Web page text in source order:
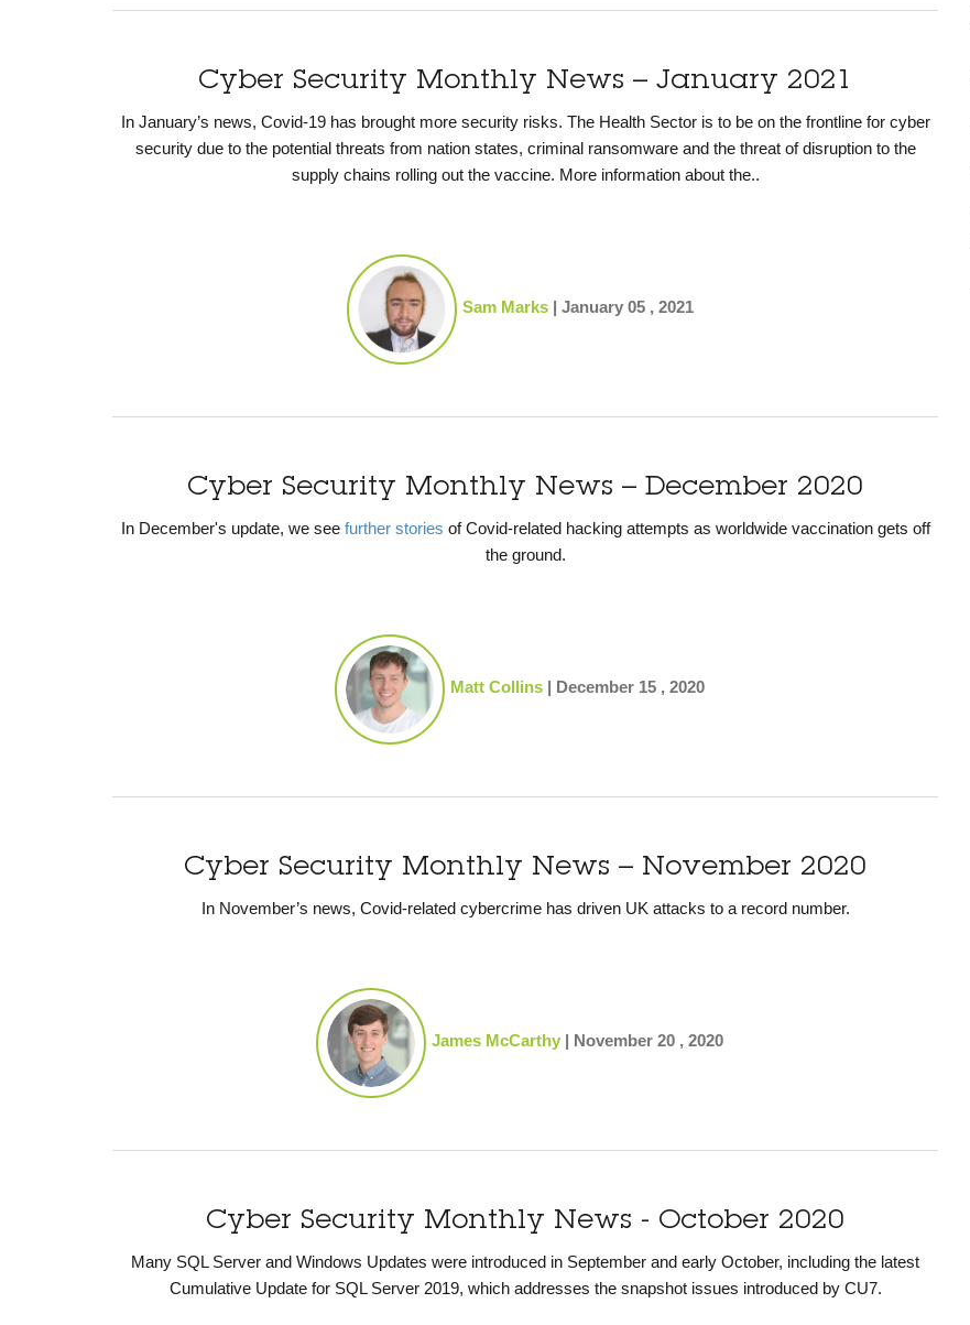
Cyber Security Monthly News – January 2021
In January’s news, Covid-19 has brought more security risks. The Health Sector is to be on the frontline for cyber
security due to the potential threats from nation states, criminal ransomware and the threat of disruption to the
supply chains rolling out the vaccine. More information about the..
Sam Marks| January 05 , 2021
Cyber Security Monthly News – December 2020
In December's update, we see further stories of Covid-related hacking attempts as worldwide vaccination gets off
the ground.
Matt Collins | December 15 , 2020
Cyber Security Monthly News – November 2020
In November’s news, Covid-related cybercrime has driven UK attacks to a record number.
James McCarthy | November 20 , 2020
Cyber Security Monthly News - October 2020
Many SQL Server and Windows Updates were introduced in September and early October, including the latest
Cumulative Update for SQL Server 2019, which addresses the snapshot issues introduced by CU7.